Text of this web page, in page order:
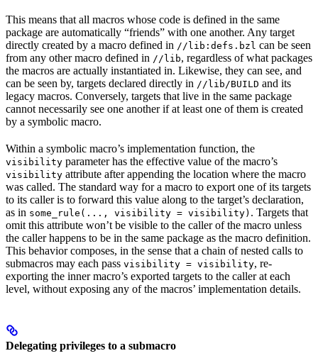
This means that all macros whose code is defined in the same
package are automatically “friends” with one another. Any target
directly created by a macro defined in //lib:defs.bzl can be seen
from any other macro defined in //lib, regardless of what packages
the macros are actually instantiated in. Likewise, they can see, and
can be seen by, targets declared directly in //lib/BUILD and its
legacy macros. Conversely, targets that live in the same package
cannot necessarily see one another if at least one of them is created
by a symbolic macro.
Within a symbolic macro’s implementation function, the
visibility parameter has the effective value of the macro’s
visibility attribute after appending the location where the macro
was called. The standard way for a macro to export one of its targets
to its caller is to forward this value along to the target’s declaration,
as in some_rule(..., visibility = visibility) . Targets that
omit this attribute won’t be visible to the caller of the macro unless
the caller happens to be in the same package as the macro definition.
This behavior composes, in the sense that a chain of nested calls to
submacros may each pass visibility = visibility, re-
exporting the inner macro’s exported targets to the caller at each
level, without exposing any of the macros’ implementation details.
Delegating privileges to a submacro